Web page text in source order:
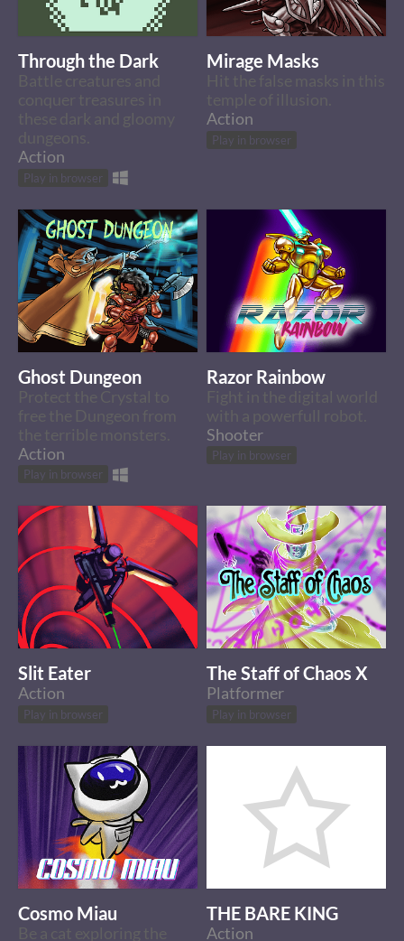
Through the Dark
Battle creatures and
conquer treasures in
these dark and gloomy
dungeons.
Action
Play in browser
Mirage Masks
Hit the false masks in this
temple of illusion.
Action
Play in browser
Ghost Dungeon
Protect the Crystal to
free the Dungeon from
the terrible monsters.
Action
Play in browser
Razor Rainbow
Fight in the digital world
with a powerfull robot.
Shooter
Play in browser
Slit Eater
Action
Play in browser
The Staff of Chaos X
Platformer
Play in browser
Cosmo Miau
Be a cat exploring the
THE BARE KING
Action